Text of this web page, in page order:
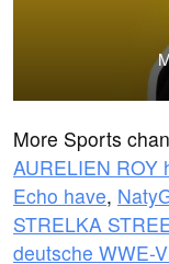
More Sports
AURELIEN ROY
Echo have,
STRELKA
deutsche WWE-